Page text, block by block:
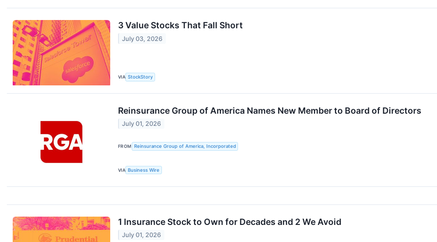
3 Value Stocks That Fall Short
July 03, 2026
VIA StockStory
Reinsurance Group of America Names New Member to Board of Directors
July 01, 2026
FROM Reinsurance Group of America, Incorporated
VIA Business Wire
1 Insurance Stock to Own for Decades and 2 We Avoid
July 01, 2026